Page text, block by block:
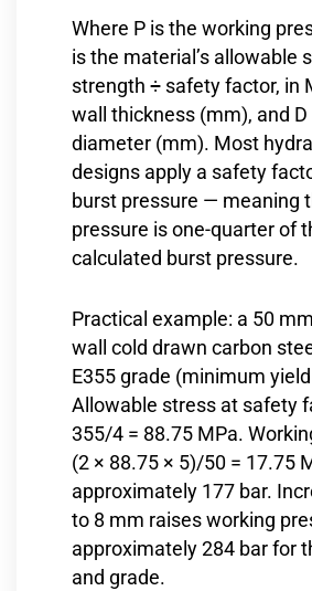
Where P is the working
is the material’s allowable
strength ÷ safety factor, in
wall thickness (mm), and
diameter (mm). Most
designs apply a safety
burst pressure — meaning
pressure is one-quarter of
calculated burst pressure.
Practical example: a 50
wall cold drawn carbon
E355 grade (minimum
Allowable stress at safety
355/4 = 88.75 MPa.
(2 × 88.75 × 5)/50 = 17.75
approximately 177 bar.
to 8 mm raises working
approximately 284 bar for
and grade.